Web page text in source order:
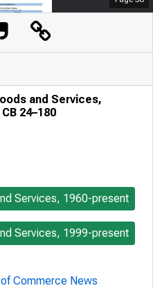
and Services,
24–180
Services, 1960-present
Services, 1999-present
Commerce News